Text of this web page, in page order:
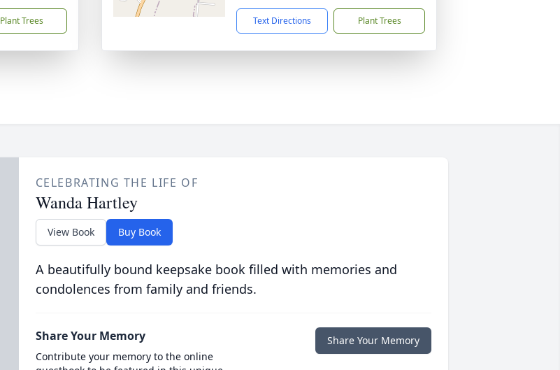
Plant Trees Text Directions Plant Trees
CELEBRATING THE LIFE OF
Wanda Hartley
View Book Buy Book
A beautifully bound keepsake book filled with memories and
condolences from family and friends.
Share Your Memory
Contribute your memory to the online
Share Your Memory